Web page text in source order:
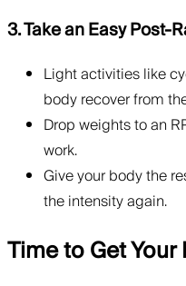
3. Take an Easy Post-
Light activities like
body recover from
Drop weights to an
work.
Give your body the
the intensity again.
Time to Get